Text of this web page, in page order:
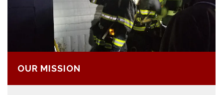
OUR MISSION